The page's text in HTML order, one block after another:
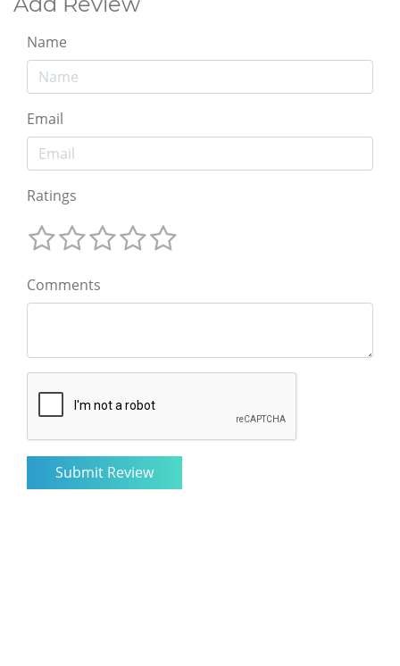
Name
Email
Ratings
Comments